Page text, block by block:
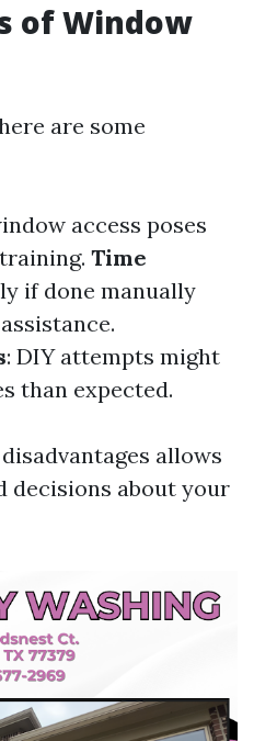
of Window
are some
access poses
Time
if done manually
: DIY attempts might
than expected.
allows
decisions about your